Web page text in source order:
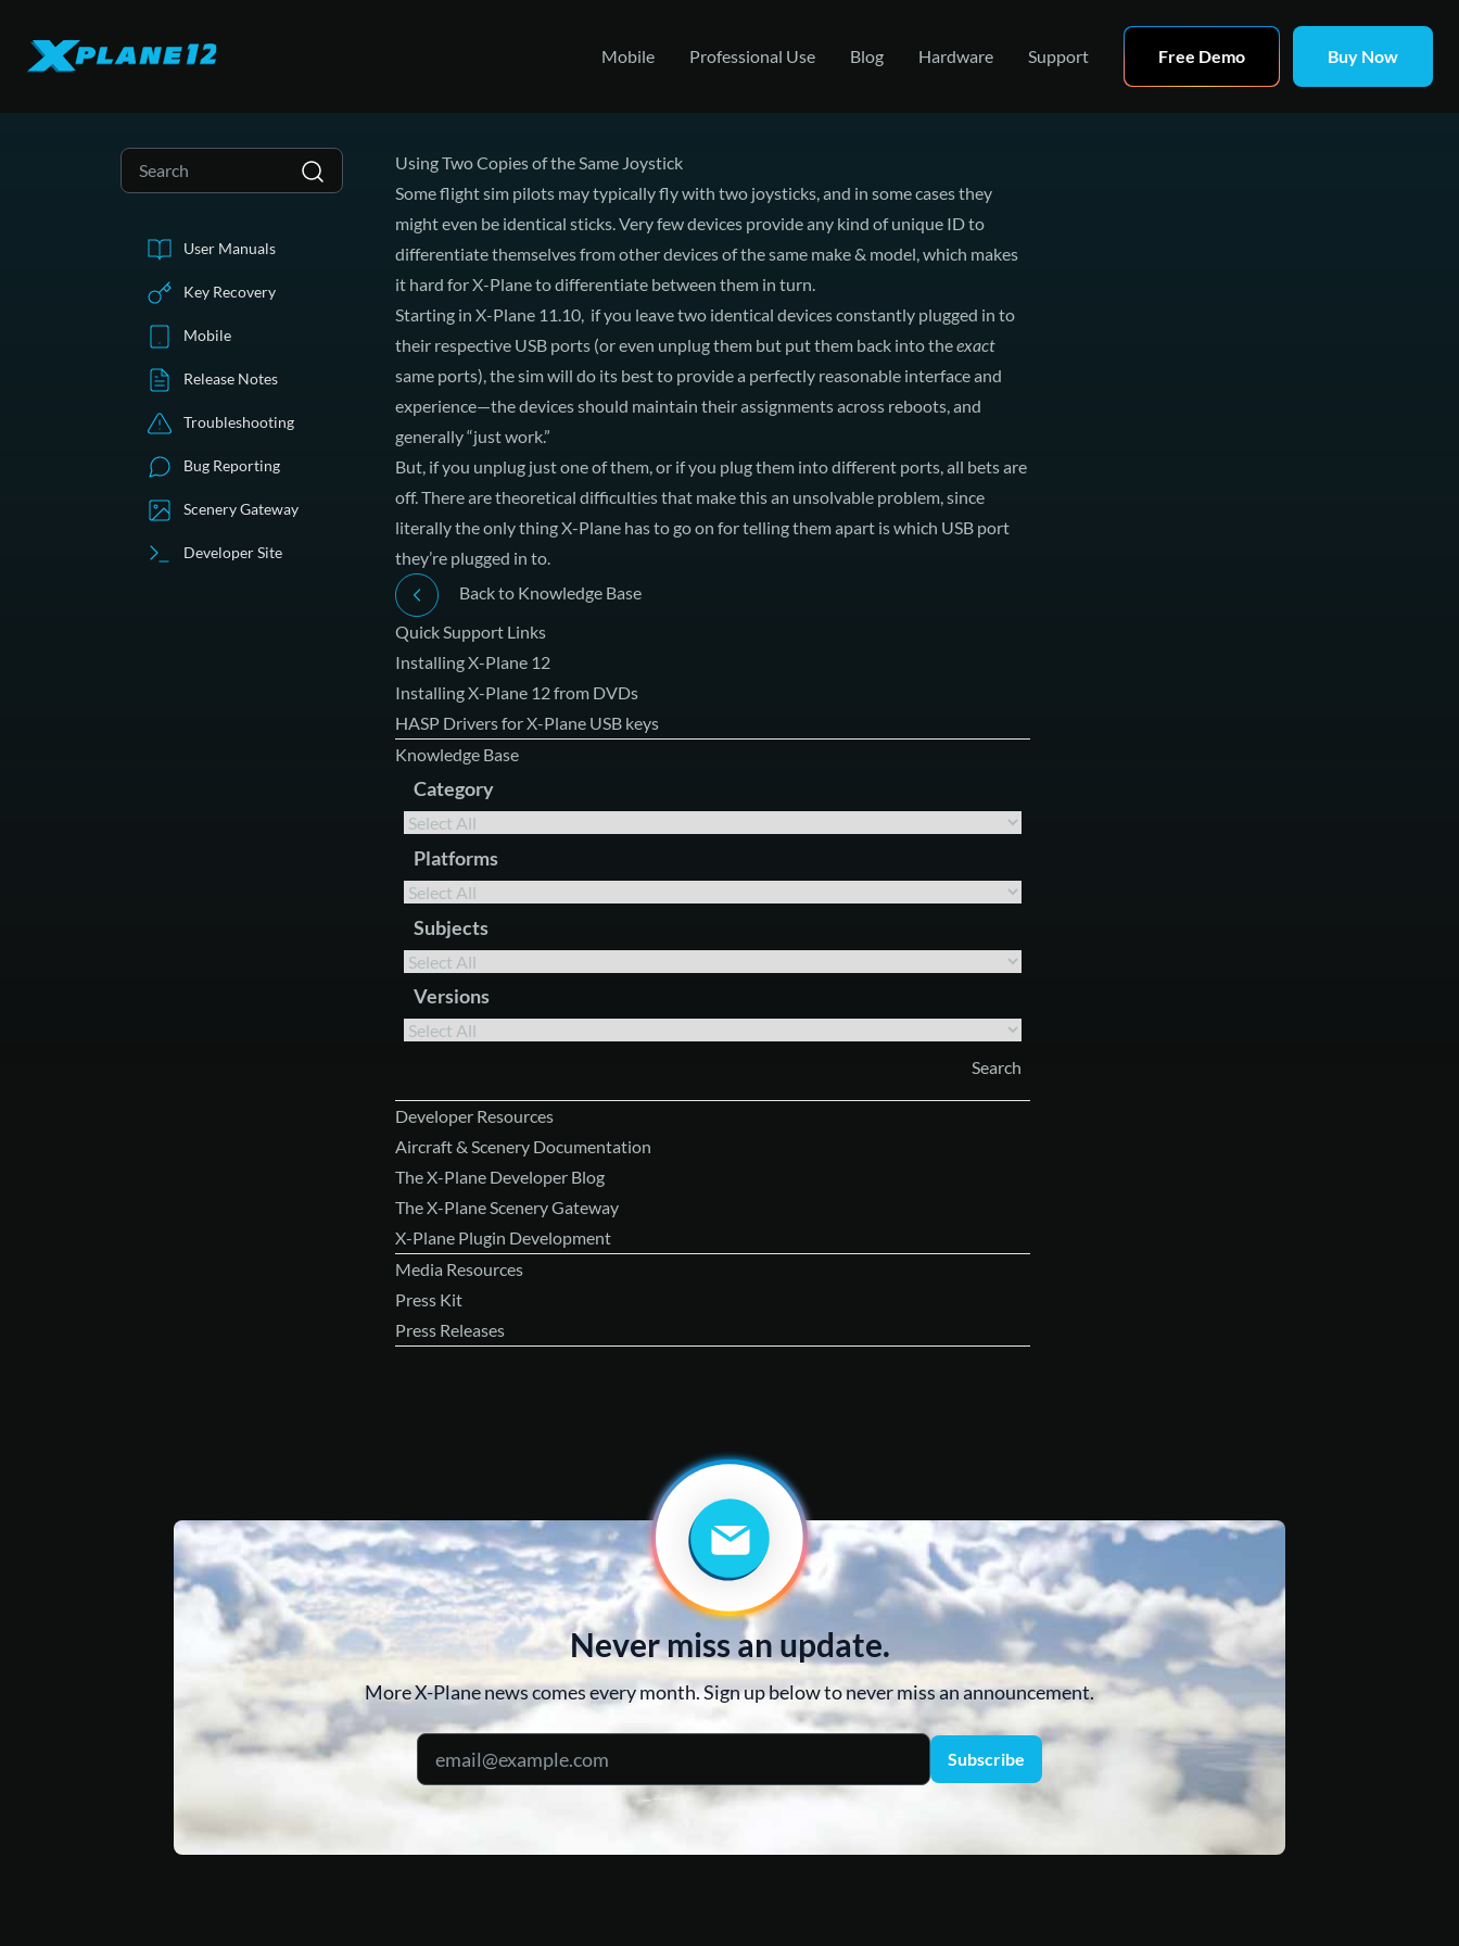
Mobile Professional Use Blog Hardware Support Free Demo Buy Now
User Manuals
Key Recovery
Mobile
Release Notes
Troubleshooting
Bug Reporting
Scenery Gateway
Developer Site
Using Two Copies of the Same Joystick
Some flight sim pilots may typically fly with two joysticks, and in some cases they
might even be identical sticks. Very few devices provide any kind of unique ID to
differentiate themselves from other devices of the same make & model, which makes
it hard for X-Plane to differentiate between them in turn.
Starting in X-Plane 11.10, if you leave two identical devices constantly plugged in to
their respective USB ports (or even unplug them but put them back into theexact
same ports), the sim will do its best to provide a perfectly reasonable interface and
experience—the devices should maintain their assignments across reboots, and
generally “just work.”
But, if you unplug just one of them, or if you plug them into different ports, all bets are
off. There are theoretical difficulties that make this an unsolvable problem, since
literally the only thing X-Plane has to go on for telling them apart is which USB port
they’re plugged in to.
Back to Knowledge Base
Quick Support Links
Installing X-Plane 12
Installing X-Plane 12 from DVDs
HASP Drivers for X-Plane USB keys
Knowledge Base
Category
Platforms
Subjects
Versions
Developer Resources
Aircraft & Scenery Documentation
The X-Plane Developer Blog
The X-Plane Scenery Gateway
X-Plane Plugin Development
Media Resources
Press Kit
Press Releases
Never miss an update.
More X-Plane news comes every month. Sign up below to never miss an announcement.
Subscribe